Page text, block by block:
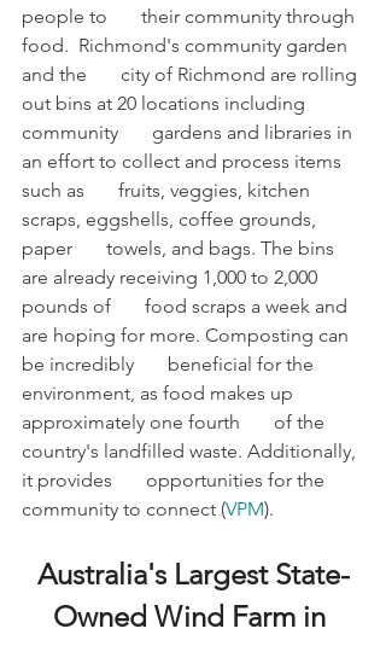
people to       their community through
food.  Richmond's community garden
and the       city of Richmond are rolling
out bins at 20 locations including
community       gardens and libraries in
an effort to collect and process items
such as       fruits, veggies, kitchen
scraps, eggshells, coffee grounds,
paper       towels, and bags. The bins
are already receiving 1,000 to 2,000
pounds of       food scraps a week and
are hoping for more. Composting can
be incredibly       beneficial for the
environment, as food makes up
approximately one fourth       of the
country's landfilled waste. Additionally,
it provides       opportunities for the
community to connect (VPM).
Australia's Largest State-
Owned Wind Farm in